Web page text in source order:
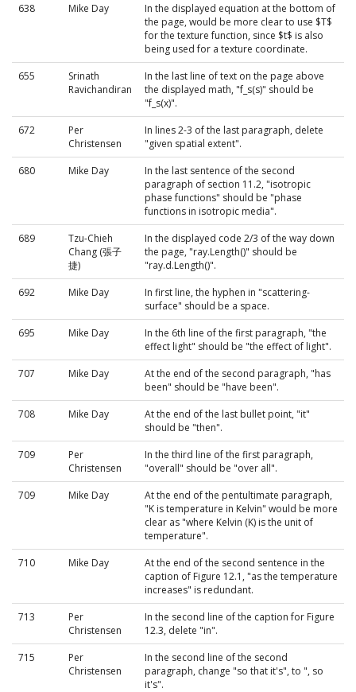
638
Mike Day
In the displayed equation at the bottom of
the page, would be more clear to use $T$
for the texture function, since $t$ is also
being used for a texture coordinate.
655
Srinath
Ravichandiran
In the last line of text on the page above
the displayed math, "f_s(s)" should be
"f_s(x)".
672
Per
Christensen
In lines 2-3 of the last paragraph, delete
"given spatial extent".
680
Mike Day
In the last sentence of the second
paragraph of section 11.2, "isotropic
phase functions" should be "phase
functions in isotropic media".
689
Tzu-Chieh
Chang (張子
捷)
In the displayed code 2/3 of the way down
the page, "ray.Length()" should be
"ray.d.Length()".
692
Mike Day
In first line, the hyphen in "scattering-
surface" should be a space.
695
Mike Day
In the 6th line of the first paragraph, "the
effect light" should be "the effect of light".
707
Mike Day
At the end of the second paragraph, "has
been" should be "have been".
708
Mike Day
At the end of the last bullet point, "it"
should be "then".
709
Per
Christensen
In the third line of the first paragraph,
"overall" should be "over all".
709
Mike Day
At the end of the pentultimate paragraph,
"K is temperature in Kelvin" would be more
clear as "where Kelvin (K) is the unit of
temperature".
710
Mike Day
At the end of the second sentence in the
caption of Figure 12.1, "as the temperature
increases" is redundant.
713
Per
Christensen
In the second line of the caption for Figure
12.3, delete "in".
715
Per
Christensen
In the second line of the second
paragraph, change "so that it's", to ", so
it's".